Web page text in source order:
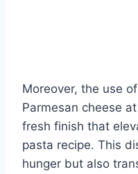
Moreover, the use
Parmesan cheese
fresh finish that
pasta recipe. This
hunger but also